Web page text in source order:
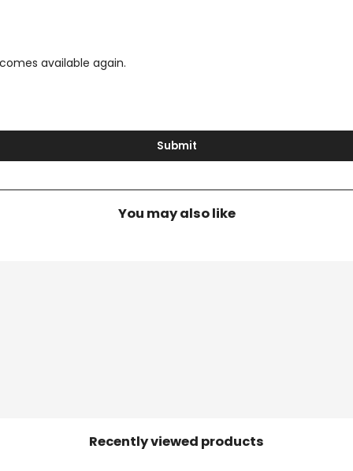
available again.
Submit
You may also like
Recently viewed products